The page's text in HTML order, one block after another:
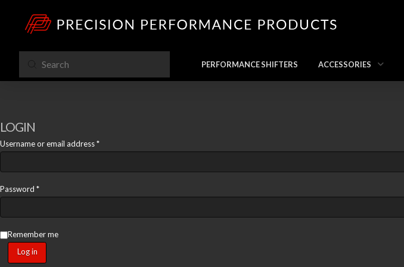
Search
Submit PERFORMANCE SHIFTERS ACCESSORIES
LOGIN
Username or email address*Required
Password *Required
Remember me
Log in